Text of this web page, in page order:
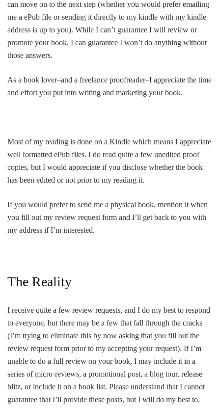
can move on to the next step (whether you would prefer emailing
me a ePub file or sending it directly to my kindle with my kindle
address is up to you). While I can’t guarantee I will review or
promote your book, I can guarantee I won’t do anything without
those answers.
As a book lover–and a freelance proofreader–I appreciate the time
and effort you put into writing and marketing your book.
Most of my reading is done on a Kindle which means I appreciate
well formatted ePub files. I do read quite a few unedited proof
copies, but I would appreciate if you disclose whether the book
has been edited or not prior to my reading it.
If you would prefer to send me a physical book, mention it when
you fill out my review request form and I’ll get back to you with
my address if I’m interested.
The Reality
I receive quite a few review requests, and I do my best to respond
to everyone, but there may be a few that fall through the cracks
(I’m trying to eliminate this by now asking that you fill out the
review request form prior to my accepting your request). If I’m
unable to do a full review on your book, I may include it in a
series of micro-reviews, a promotional post, a blog tour, release
blitz, or include it on a book list. Please understand that I cannot
guarantee that I’ll provide these posts, but I will do my best to.